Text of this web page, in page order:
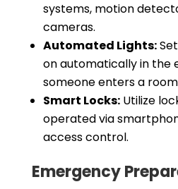
systems, motion
cameras.
Automated Lights:
on automatically in the
someone enters a
Smart Locks:Utilize
operated via
access control.
Emergency